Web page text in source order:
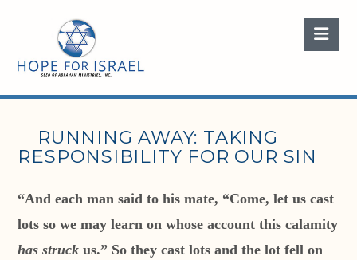
RUNNING AWAY: TAKING
RESPONSIBILITY FOR OUR SIN
“And each man said to his mate, “Come, let us cast
lots so we may learn on whose account this calamity
has struck us.” So they cast lots and the lot fell on